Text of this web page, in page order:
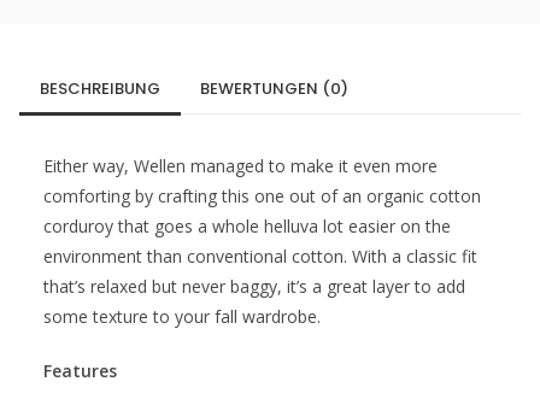
BESCHREIBUNG BEWERTUNGEN (0)
Either way, Wellen managed to make it even more
comforting by crafting this one out of an organic cotton
corduroy that goes a whole helluva lot easier on the
environment than conventional cotton. With a classic fit
that’s relaxed but never baggy, it’s a great layer to add
some texture to your fall wardrobe.
Features